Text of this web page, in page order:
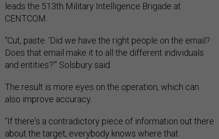
leads the 513th Military Intelligence Brigade at
CENTCOM.
“Cut, paste. ‘Did we have the right people on the email?
Does that email make it to all the different individuals
and entities?’” Solsbury said.
The result is more eyes on the operation, which can
also improve accuracy.
“If there's a contradictory piece of information out there
about the target, everybody knows where that